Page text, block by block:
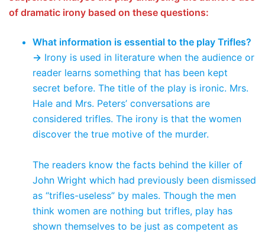
of dramatic irony based on these questions:
What information is essential to the play Trifles?
→ Irony is used in literature when the audience or
reader learns something that has been kept
secret before. The title of the play is ironic. Mrs.
Hale and Mrs. Peters’ conversations are
considered trifles. The irony is that the women
discover the true motive of the murder.
The readers know the facts behind the killer of
John Wright which had previously been dismissed
as “trifles-useless” by males. Though the men
think women are nothing but trifles, play has
shown themselves to be just as competent as